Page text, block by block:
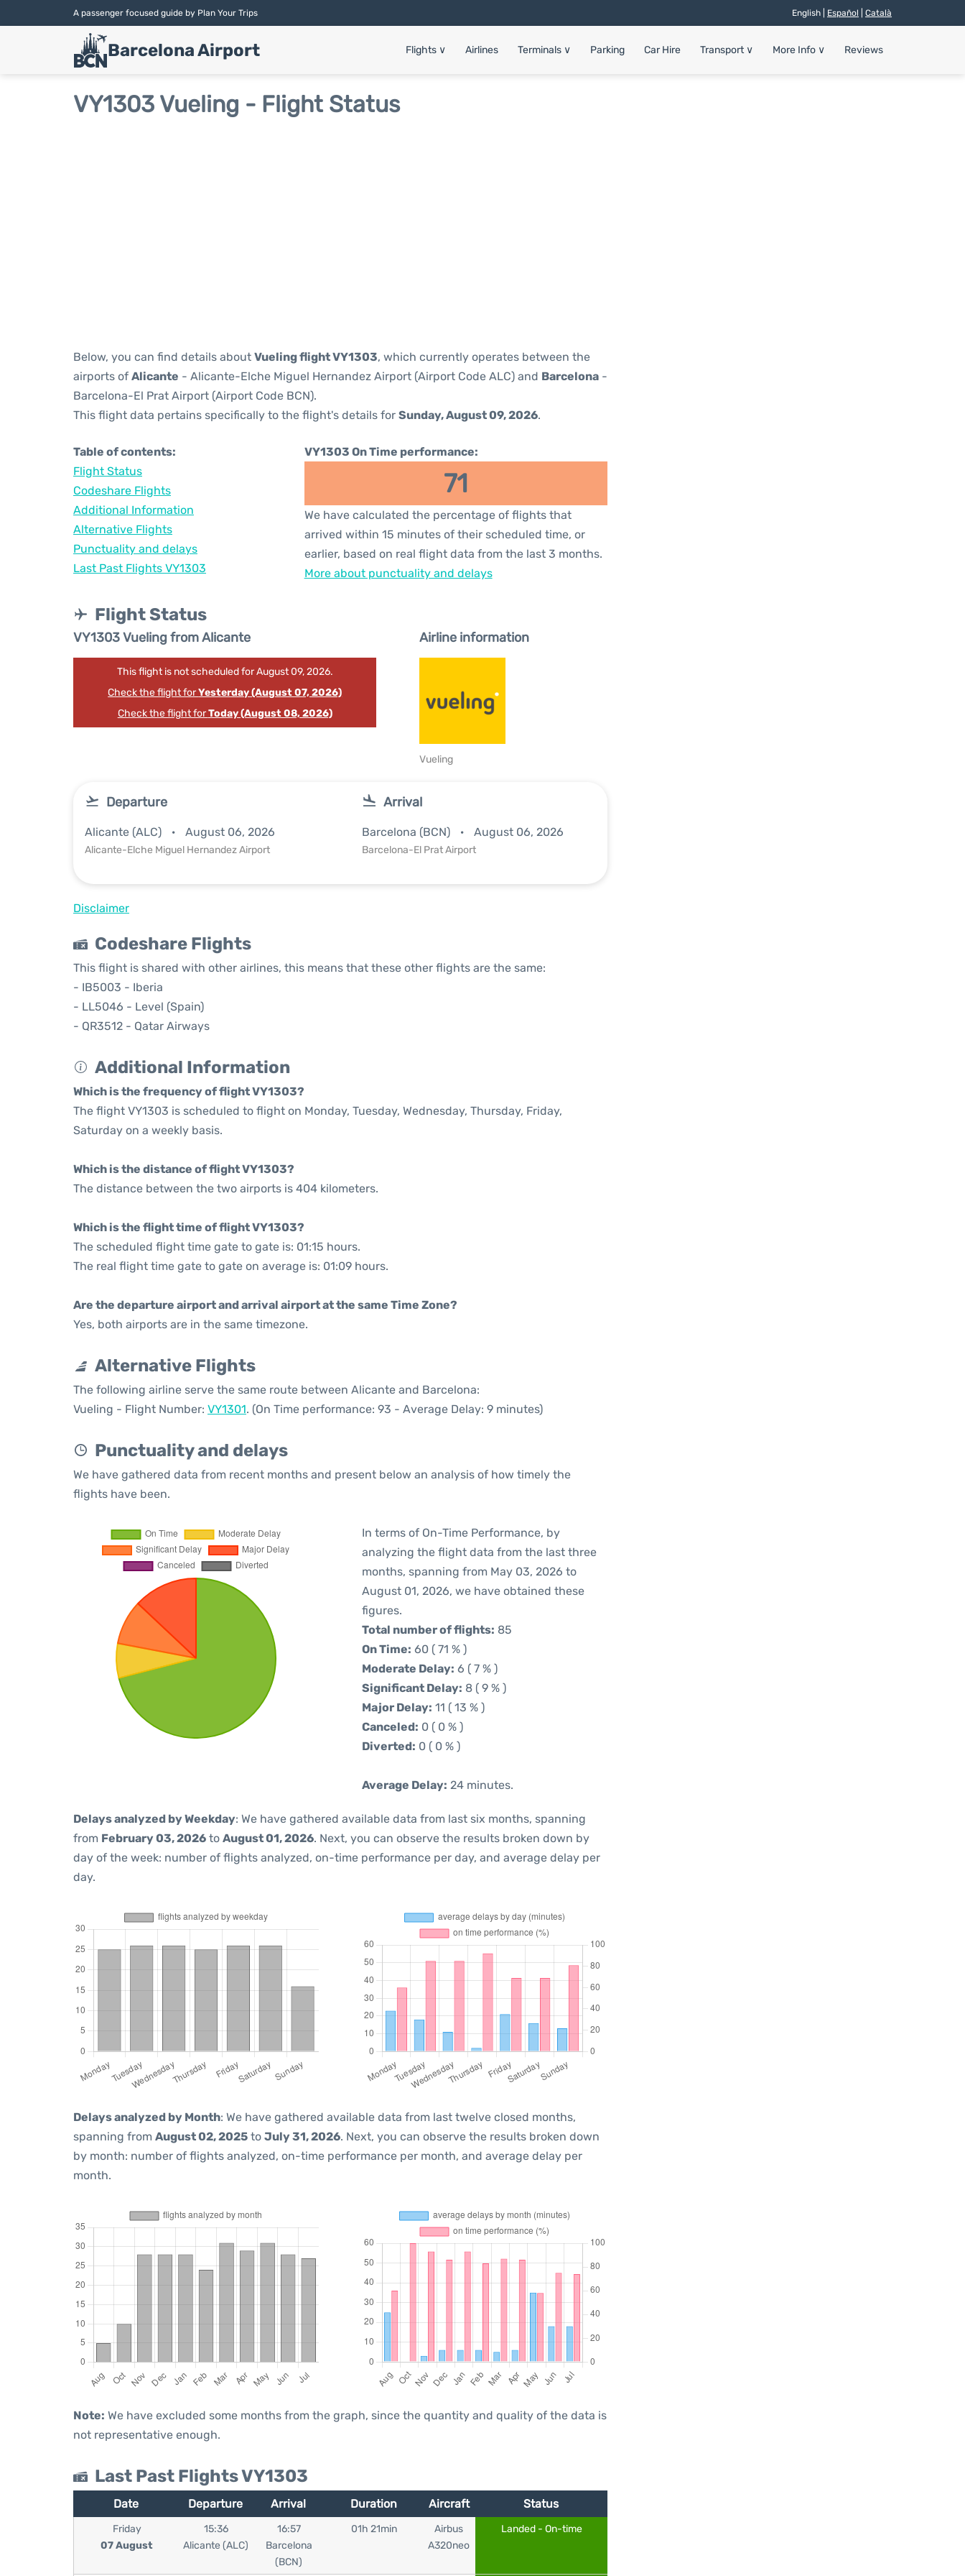
A passenger focused guide by Plan Your Trips English | Español Català
Barcelona Airport Flights ∨ Airlines Terminals ∨ Parking Car Hire Transport ∨ More Info ∨ Reviews
VY1303 Vueling - Flight Status
Below, you can find details about Vueling flight VY1303, which currently operates between the
airports of Alicante - Alicante-Elche Miguel Hernandez Airport (Airport Code ALC) and Barcelona -
Barcelona-El Prat Airport (Airport Code BCN).
This flight data pertains specifically to the flight's details for Sunday, August 09, 2026.
Table of contents:
Flight Status
Codeshare Flights
Additional Information
Alternative Flights
Punctuality and delays
Last Past Flights VY1303
VY1303 On Time performance:
71
We have calculated the percentage of flights that
arrived within 15 minutes of their scheduled time, or
earlier, based on real flight data from the last 3 months.
More about punctuality and delays
Flight Status
VY1303 Vueling from Alicante
This flight is not scheduled for August 09, 2026.
Check the flight forYesterday (August 07, 2026)
Check the flight forToday (August 08, 2026)
Airline information
Vueling
Departure
Alicante (ALC) August 06, 2026
Alicante-Elche Miguel Hernandez Airport
Arrival
Barcelona (BCN) August 06, 2026
Barcelona-El Prat Airport
Disclaimer
Codeshare Flights
This flight is shared with other airlines, this means that these other flights are the same:
- IB5003 - Iberia
- LL5046 - Level (Spain)
- QR3512 - Qatar Airways
Additional Information
Which is the frequency of flight VY1303?
The flight VY1303 is scheduled to flight on Monday, Tuesday, Wednesday, Thursday, Friday,
Saturday on a weekly basis.
Which is the distance of flight VY1303?
The distance between the two airports is 404 kilometers.
Which is the flight time of flight VY1303?
The scheduled flight time gate to gate is: 01:15 hours.
The real flight time gate to gate on average is: 01:09 hours.
Are the departure airport and arrival airport at the same Time Zone?
Yes, both airports are in the same timezone.
Alternative Flights
The following airline serve the same route between Alicante and Barcelona:
Vueling - Flight Number: VY1301. (On Time performance: 93 - Average Delay: 9 minutes)
Punctuality and delays
We have gathered data from recent months and present below an analysis of how timely the
flights have been.
In terms of On-Time Performance, by
analyzing the flight data from the last three
months, spanning from May 03, 2026 to
August 01, 2026, we have obtained these
figures.
Total number of flights: 85
On Time: 60 ( 71 % )
Moderate Delay: 6 ( 7 % )
Significant Delay: 8 ( 9 % )
Major Delay: 11 ( 13 % )
Canceled: 0 ( 0 % )
Diverted: 0 ( 0 % )
Average Delay: 24 minutes.
Delays analyzed by Weekday: We have gathered available data from last six months, spanning
from February 03, 2026 to August 01, 2026. Next, you can observe the results broken down by
day of the week: number of flights analyzed, on-time performance per day, and average delay per
day.
Delays analyzed by Month: We have gathered available data from last twelve closed months,
spanning from August 02, 2025 to July 31, 2026. Next, you can observe the results broken down
by month: number of flights analyzed, on-time performance per month, and average delay per
month.
Note: We have excluded some months from the graph, since the quantity and quality of the data is
not representative enough.
Last Past Flights VY1303
Date Departure Arrival Duration Aircraft Status
Friday
07 August
15:36
Alicante (ALC)
16:57
Barcelona
(BCN)
01h 21min
Airbus
A320neo
Landed - On-time